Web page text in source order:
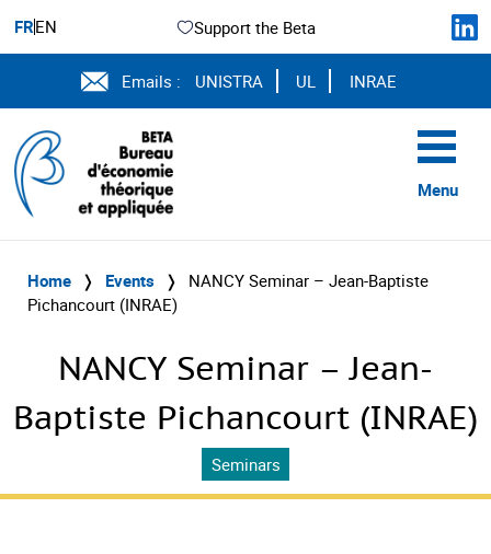
FREN Support the Beta
Emails : UNISTRA UL INRAE
Menu
Home ❭ Events ❭
NANCY Seminar – Jean-Baptiste
Pichancourt (INRAE)
NANCY Seminar – Jean-
Baptiste Pichancourt (INRAE)
Seminars